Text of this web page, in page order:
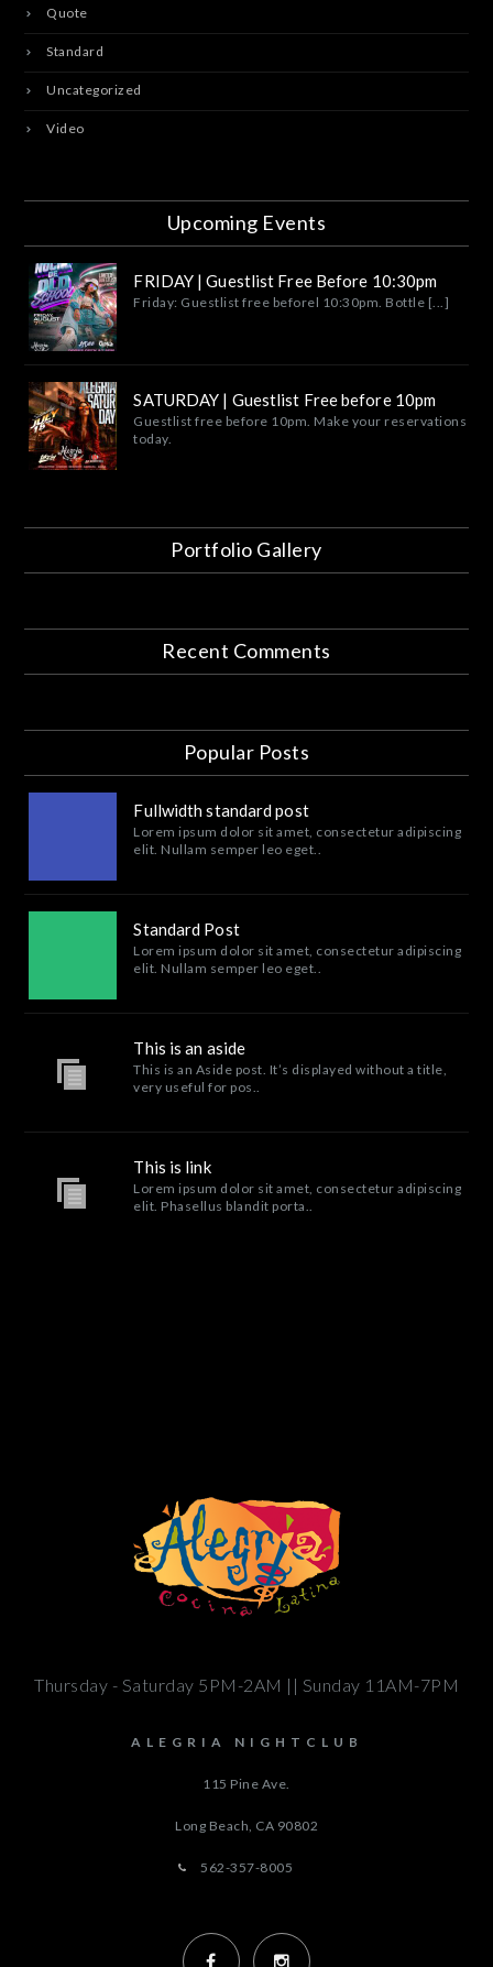
Quote
Standard
Uncategorized
Video
Upcoming Events
FRIDAY | Guestlist Free Before 10:30pm
Friday: Guestlist free beforel 10:30pm. Bottle [...]
SATURDAY | Guestlist Free before 10pm
Guestlist free before 10pm. Make your reservations
today.
Portfolio Gallery
Recent Comments
Popular Posts
Fullwidth standard post
Lorem ipsum dolor sit amet, consectetur adipiscing
elit. Nullam semper leo eget..
Standard Post
Lorem ipsum dolor sit amet, consectetur adipiscing
elit. Nullam semper leo eget..
This is an aside
This is an Aside post. It’s displayed without a title,
very useful for pos..
This is link
Lorem ipsum dolor sit amet, consectetur adipiscing
elit. Phasellus blandit porta..
Thursday - Saturday 5PM-2AM || Sunday 11AM-7PM
ALEGRIA NIGHTCLUB
115 Pine Ave.
Long Beach, CA 90802
562-357-8005